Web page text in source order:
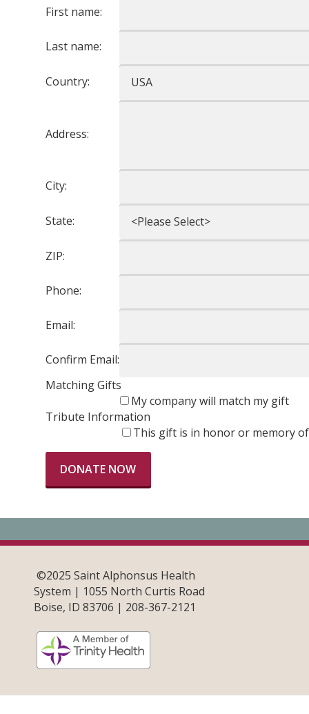
First name:
Last name:
Country:
Address:
City:
State:
ZIP:
Phone:
Email:
Confirm Email:
Matching Gifts
My company will match my gift
Tribute Information
This gift is in honor or memory
©2025 Saint Alphonsus Health
System | 1055 North Curtis Road
Boise, ID 83706 | 208-367-2121